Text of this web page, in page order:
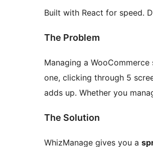
Built with React for speed.
The Problem
Managing a
one, clicking through 5
adds up. Whether you
The Solution
WhizManage gives you a